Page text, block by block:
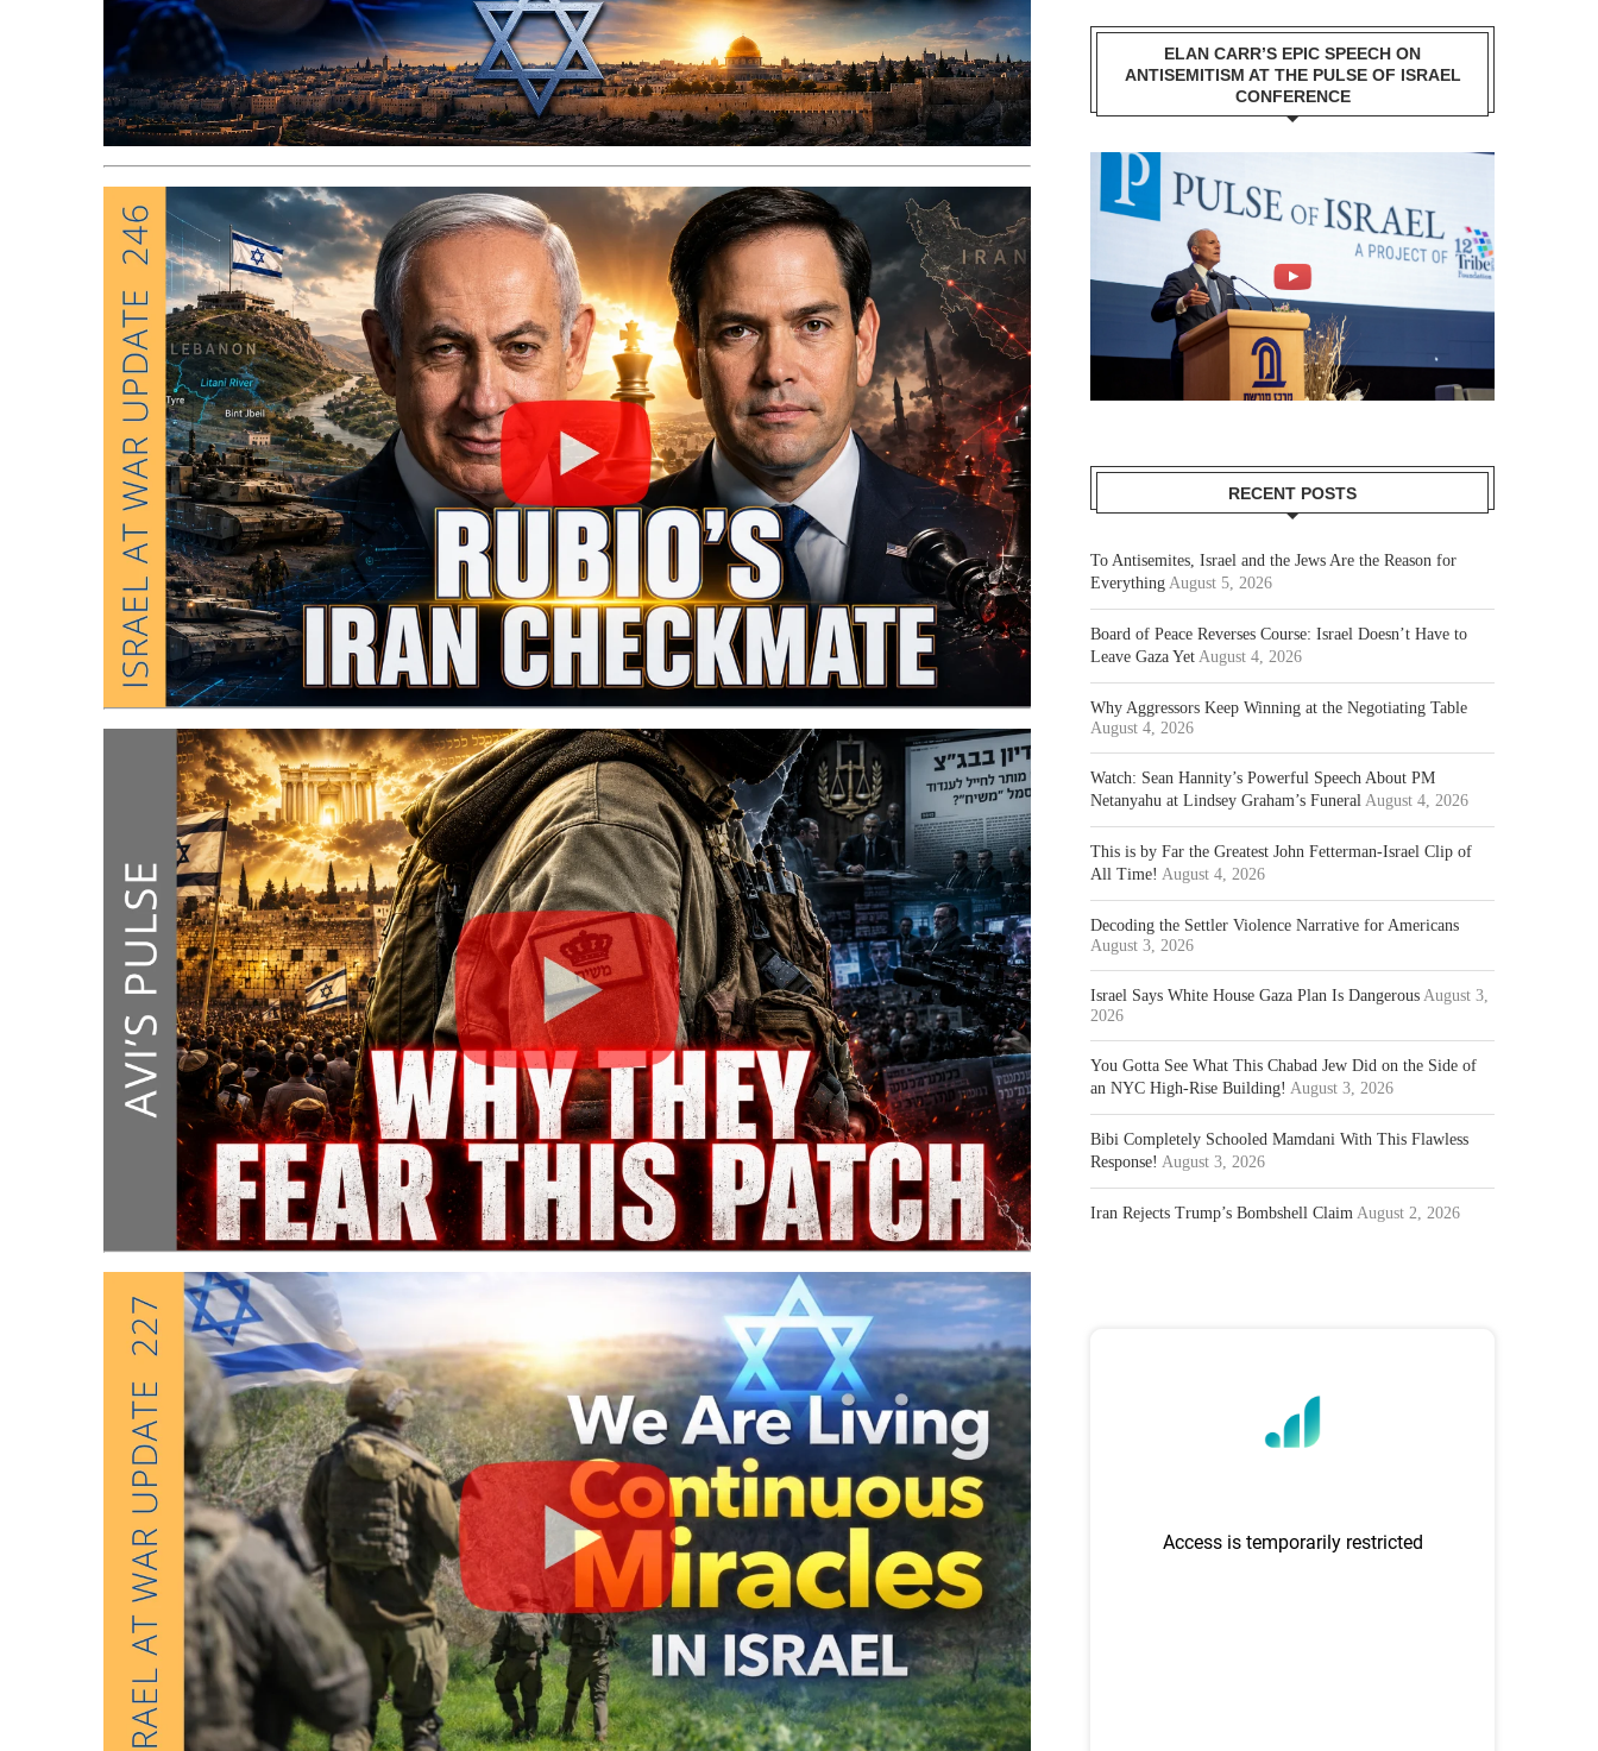
ELAN CARR’S EPIC SPEECH ON
ANTISEMITISM AT THE PULSE OF ISRAEL
CONFERENCE
RECENT POSTS
To Antisemites, Israel and the Jews Are the Reason for
Everything August 5, 2026
Board of Peace Reverses Course: Israel Doesn’t Have to
Leave Gaza Yet August 4, 2026
Why Aggressors Keep Winning at the Negotiating Table
August 4, 2026
Watch: Sean Hannity’s Powerful Speech About PM
Netanyahu at Lindsey Graham’s Funeral August 4, 2026
This is by Far the Greatest John Fetterman-Israel Clip of
All Time! August 4, 2026
Decoding the Settler Violence Narrative for Americans
August 3, 2026
Israel Says White House Gaza Plan Is Dangerous August 3,
2026
You Gotta See What This Chabad Jew Did on the Side of
an NYC High-Rise Building! August 3, 2026
Bibi Completely Schooled Mamdani With This Flawless
Response! August 3, 2026
Iran Rejects Trump’s Bombshell Claim August 2, 2026